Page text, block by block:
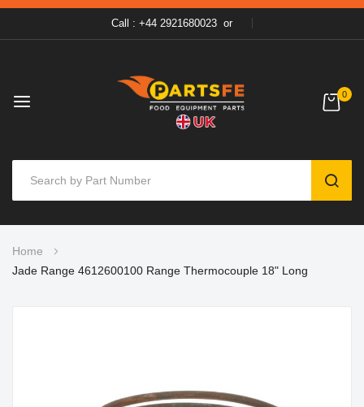
Call : +44 2921680023 or
0
to
Content
Home
Jade Range 4612600100 Range Thermocouple 18" Long